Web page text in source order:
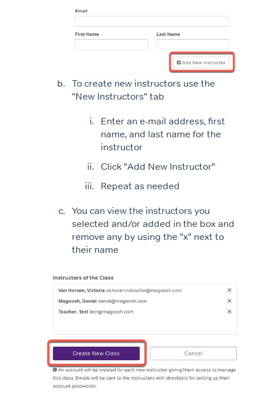
To create new instructors use the
"New Instructors" tab
Enter an e-mail address, first
name, and last name for the
instructor
Click "Add New Instructor"
Repeat as needed
You can view the instructors you
selected and/or added in the box and
remove any by using the "x" next to
their name